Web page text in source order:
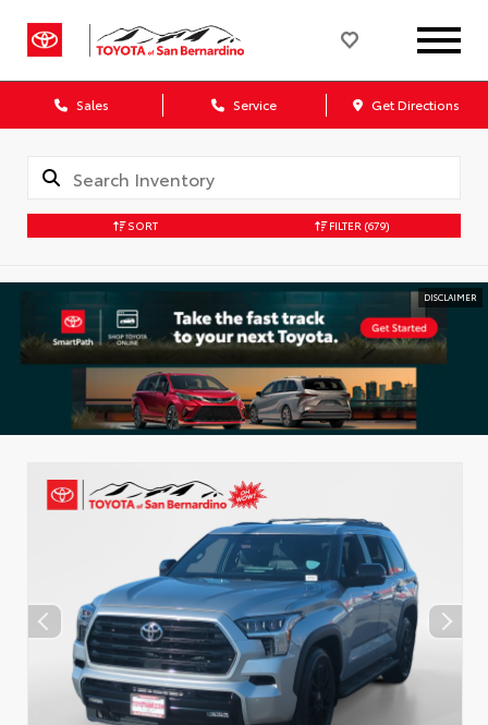
Sales Service Get Directions
SORT FILTER (679)
DISCLAIMER